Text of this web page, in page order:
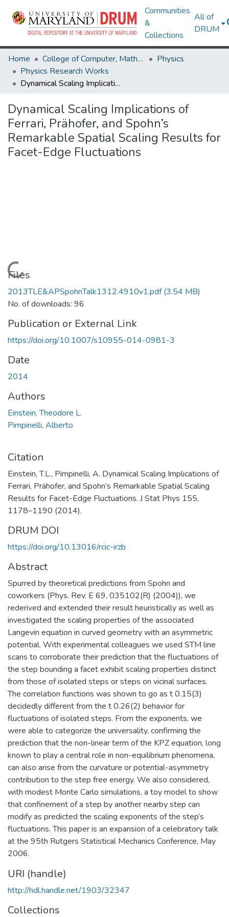
Communities
&
Collections
All of
DRUM
Home College of Computer, Mathematical & Natural Sciences
Physics
Physics Research Works
Dynamical Scaling Implications of Ferrari, Prähofer, and Spohn’s Remarkable Spatial Scaling Results for Facet-Edge Fluctuations
Dynamical Scaling Implications of
Ferrari, Prähofer, and Spohn’s
Remarkable Spatial Scaling Results for
Facet-Edge Fluctuations
Loading...
Files
2013TLE&APSpohnTalk1312.4910v1.pdf(3.54 MB)
No. of downloads: 96
Publication or External Link
https://doi.org/10.1007/s10955-014-0981-3
Date
2014
Authors
Einstein, Theodore L.
Pimpinelli, Alberto
Citation
Einstein, T.L., Pimpinelli, A. Dynamical Scaling Implications of
Ferrari, Prähofer, and Spohn’s Remarkable Spatial Scaling
Results for Facet-Edge Fluctuations. J Stat Phys 155,
1178–1190 (2014).
DRUM DOI
https://doi.org/10.13016/rcic-irzb
Abstract
Spurred by theoretical predictions from Spohn and
coworkers (Phys. Rev. E 69, 035102(R) (2004)), we
rederived and extended their result heuristically as well as
investigated the scaling properties of the associated
Langevin equation in curved geometry with an asymmetric
potential. With experimental colleagues we used STM line
scans to corroborate their prediction that the fluctuations of
the step bounding a facet exhibit scaling properties distinct
from those of isolated steps or steps on vicinal surfaces.
The correlation functions was shown to go as t 0.15(3)
decidedly different from the t 0.26(2) behavior for
fluctuations of isolated steps. From the exponents, we
were able to categorize the universality, confirming the
prediction that the non-linear term of the KPZ equation, long
known to play a central role in non-equilibrium phenomena,
can also arise from the curvature or potential-asymmetry
contribution to the step free energy. We also considered,
with modest Monte Carlo simulations, a toy model to show
that confinement of a step by another nearby step can
modify as predicted the scaling exponents of the step’s
fluctuations. This paper is an expansion of a celebratory talk
at the 95th Rutgers Statistical Mechanics Conference, May
2006.
URI (handle)
http://hdl.handle.net/1903/32347
Collections